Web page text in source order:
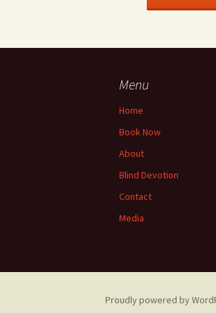
Menu
Home
Book Now
About
Blind Devotion
Contact
Media
Proudly powered by